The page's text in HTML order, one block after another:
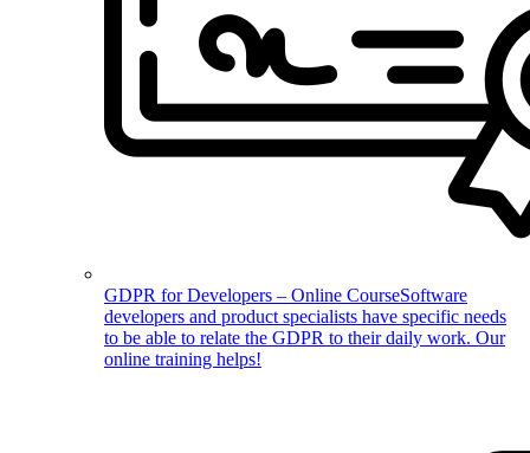
GDPR for Developers – Online CourseSoftware
developers and product specialists have specific needs
to be able to relate the GDPR to their daily work. Our
online training helps!